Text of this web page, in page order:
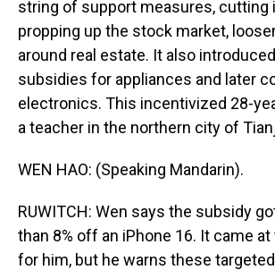
string of support measures, cutting
propping up the stock market,
around real estate. It also
subsidies for appliances and later
electronics. This incentivized 28-
a teacher in the northern city of
WEN HAO: (Speaking Mandarin).
RUWITCH: Wen says the subsidy
than 8% off an iPhone 16. It came
for him, but he warns these